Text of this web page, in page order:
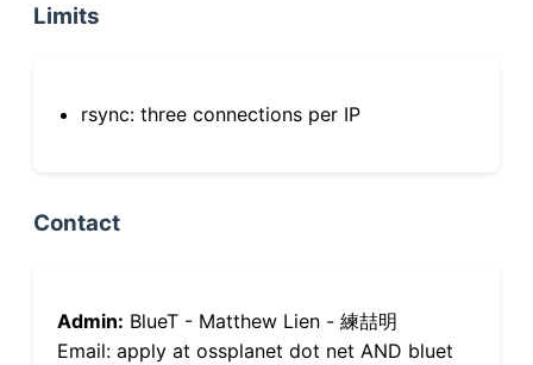
Limits
rsync: three connections per IP
Contact
Admin: BlueT - Matthew Lien - 練喆明
Email: apply at ossplanet dot net AND bluet